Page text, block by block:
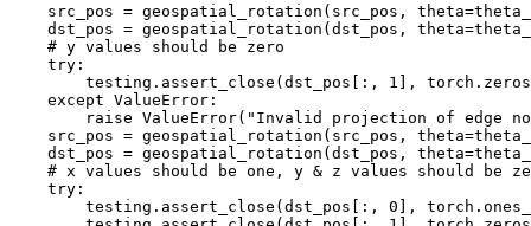
src_pos = geospatial_rotation ( src_pos , theta=
dst_pos = geospatial_rotation ( dst_pos , theta=
# y values should be zero
try :
testing . assert_close ( dst_pos [:, 1 ], torch .
except ValueError :
raise ValueError( "Invalid projection of edge
src_pos = geospatial_rotation ( src_pos , theta=
dst_pos = geospatial_rotation ( dst_pos , theta=
# x values should be one, y & z values should be
try :
testing . assert_close ( dst_pos [:, 0 ], torch .